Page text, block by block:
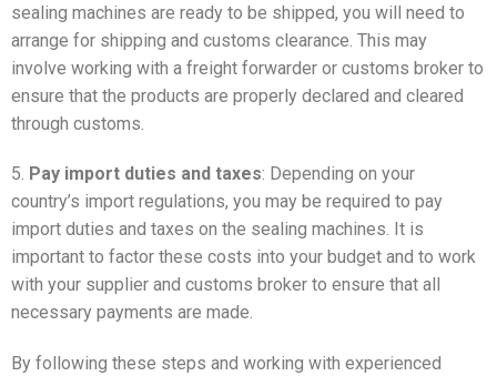
sealing machines are ready to be shipped, you will need to
arrange for shipping and customs clearance. This may
involve working with a freight forwarder or customs broker to
ensure that the products are properly declared and cleared
through customs.
5. Pay import duties and taxes: Depending on your
country’s import regulations, you may be required to pay
import duties and taxes on the sealing machines. It is
important to factor these costs into your budget and to work
with your supplier and customs broker to ensure that all
necessary payments are made.
By following these steps and working with experienced